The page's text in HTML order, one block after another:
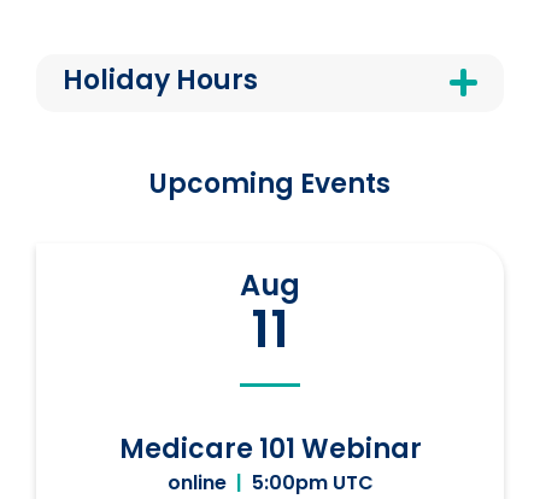
Holiday Hours
Upcoming Events
Aug
11
Medicare 101 Webinar
online 5:00pm UTC